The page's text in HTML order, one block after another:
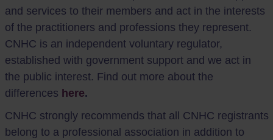
and services to their members and act in the interests
of the practitioners and professions they represent.
CNHC is an independent voluntary regulator,
established with government support and we act in
the public interest. Find out more about the
differences here.
CNHC strongly recommends that all CNHC registrants
belong to a professional association in addition to